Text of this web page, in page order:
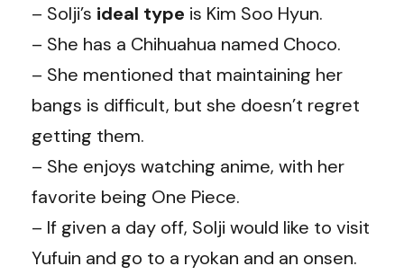
– Solji’s ideal type is Kim Soo Hyun.
– She has a Chihuahua named Choco.
– She mentioned that maintaining her
bangs is difficult, but she doesn’t regret
getting them.
– She enjoys watching anime, with her
favorite being One Piece.
– If given a day off, Solji would like to visit
Yufuin and go to a ryokan and an onsen.